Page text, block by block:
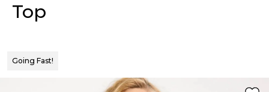
Top
Going Fast!